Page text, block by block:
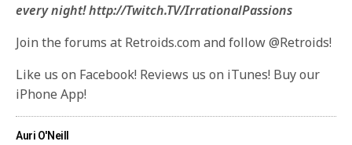
every night! http://Twitch.TV/IrrationalPassions
Join the forums at Retroids.com and follow @Retroids!
Like us on Facebook! Reviews us on iTunes! Buy our
iPhone App!
Auri O'Neill